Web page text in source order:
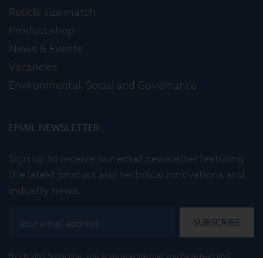
Reticle size match
Product shop
News & Events
Vacancies
Environmental, Social and Governance
EMAIL NEWSLETTER
Sign up to receive our email newsletter featuring
the latest product and technical innovations and
industry news.
SUBSCRIBE
By clicking Subscribe, you acknowledge that you have read and